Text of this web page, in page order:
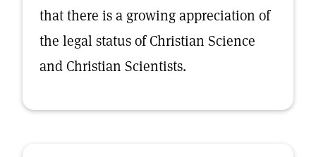
that there is a growing appreciation of
the legal status of Christian Science
and Christian Scientists.